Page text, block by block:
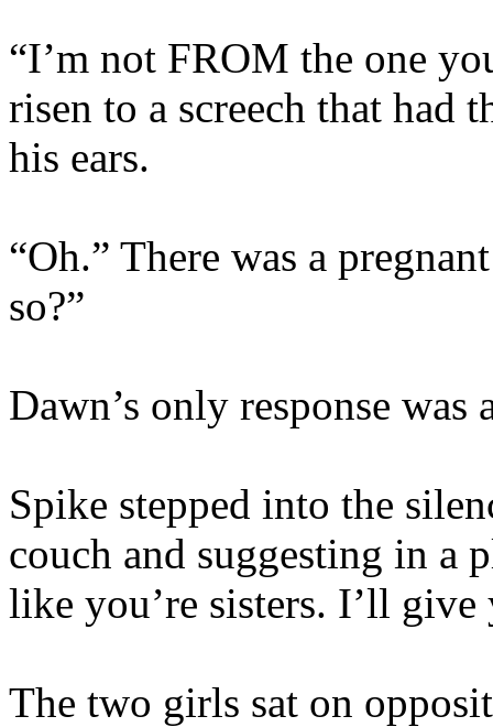
“I’m not FROM the one
risen to a screech that had
his ears.
“Oh.” There was a
so?”
Dawn’s only response
Spike stepped into the
couch and suggesting in a
like you’re sisters. I’ll give
The two girls sat on